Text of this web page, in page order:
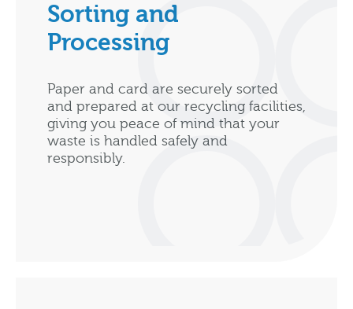
Sorting and
Processing
Paper and card are securely sorted
and prepared at our recycling facilities,
giving you peace of mind that your
waste is handled safely and
responsibly.